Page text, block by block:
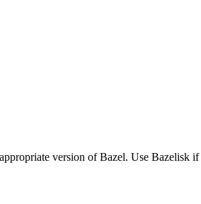
version of Bazel. Use Bazelisk